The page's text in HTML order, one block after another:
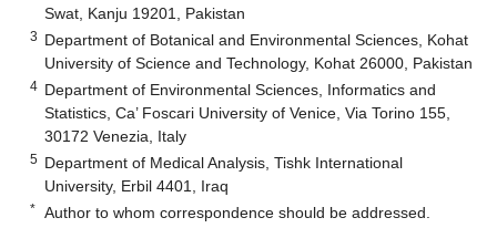
Swat, Kanju 19201, Pakistan
3 Department of Botanical and Environmental Sciences, Kohat
University of Science and Technology, Kohat 26000, Pakistan
4 Department of Environmental Sciences, Informatics and
Statistics, Ca’ Foscari University of Venice, Via Torino 155,
30172 Venezia, Italy
5 Department of Medical Analysis, Tishk International
University, Erbil 4401, Iraq
* Author to whom correspondence should be addressed.